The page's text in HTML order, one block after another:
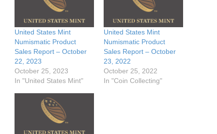
United States Mint
Numismatic Product
Sales Report – October
22, 2023
October 25, 2023
In "United States Mint"
United States Mint
Numismatic Product
Sales Report – October
23, 2022
October 25, 2022
In "Coin Collecting"